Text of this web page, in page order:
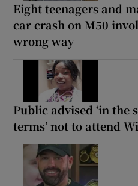
Eight teenagers and
car crash on M50
wrong way
Public advised ‘in the
terms’ not to attend